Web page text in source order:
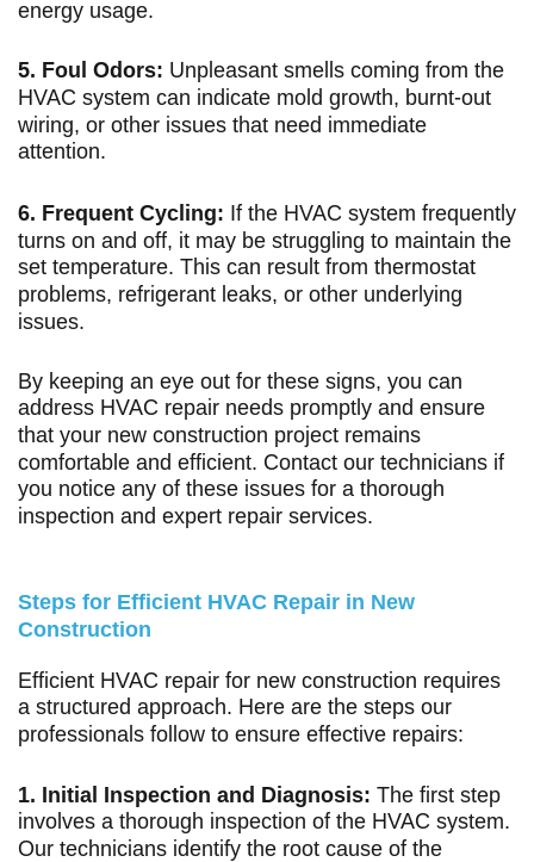
energy usage.
5. Foul Odors: Unpleasant smells coming from the
HVAC system can indicate mold growth, burnt-out
wiring, or other issues that need immediate
attention.
6. Frequent Cycling: If the HVAC system frequently
turns on and off, it may be struggling to maintain the
set temperature. This can result from thermostat
problems, refrigerant leaks, or other underlying
issues.
By keeping an eye out for these signs, you can
address HVAC repair needs promptly and ensure
that your new construction project remains
comfortable and efficient. Contact our technicians if
you notice any of these issues for a thorough
inspection and expert repair services.
Steps for Efficient HVAC Repair in New
Construction
Efficient HVAC repair for new construction requires
a structured approach. Here are the steps our
professionals follow to ensure effective repairs:
1. Initial Inspection and Diagnosis: The first step
involves a thorough inspection of the HVAC system.
Our technicians identify the root cause of the